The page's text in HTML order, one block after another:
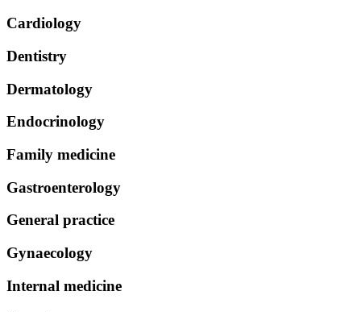
Cardiology
Dentistry
Dermatology
Endocrinology
Family medicine
Gastroenterology
General practice
Gynaecology
Internal medicine